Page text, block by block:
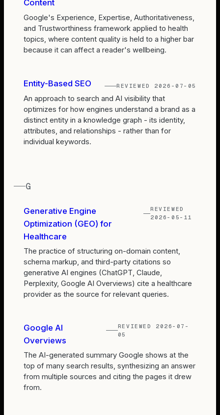
Content
Google's Experience, Expertise, Authoritativeness,
and Trustworthiness framework applied to health
topics, where content quality is held to a higher bar
because it can affect a reader's wellbeing.
Entity-Based SEO REVIEWED 2026-07-05
An approach to search and AI visibility that
optimizes for how engines understand a brand as a
distinct entity in a knowledge graph - its identity,
attributes, and relationships - rather than for
individual keywords.
G
Generative Engine
Optimization (GEO) for
Healthcare
REVIEWED
2026-05-11
The practice of structuring on-domain content,
schema markup, and third-party citations so
generative AI engines (ChatGPT, Claude,
Perplexity, Google AI Overviews) cite a healthcare
provider as the source for relevant queries.
Google AI
Overviews
REVIEWED 2026-07-
05
The AI-generated summary Google shows at the
top of many search results, synthesizing an answer
from multiple sources and citing the pages it drew
from.